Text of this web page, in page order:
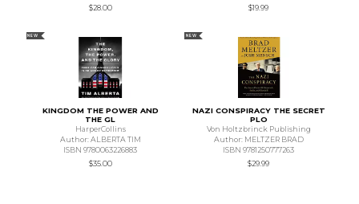
$28.00 $19.99
NEW
KINGDOM THE POWER AND
THE GL
HarperCollins
Author: ALBERTA TIM
ISBN 9780063226883
$35.00
NEW
NAZI CONSPIRACY THE SECRET
PLO
Von Holtzbrinck Publishing
Author: MELTZER BRAD
ISBN 9781250777263
$29.99